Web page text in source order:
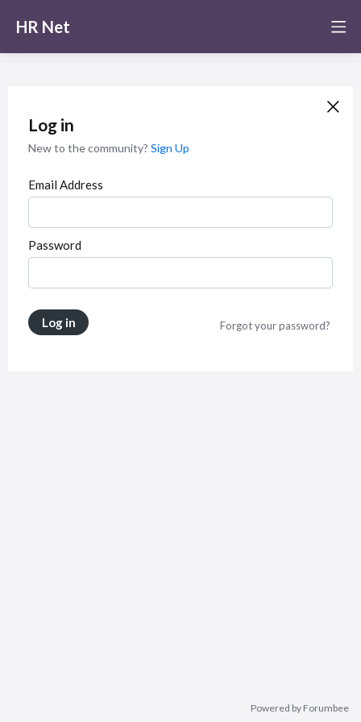
HR Net
Log in
New to the community? Sign Up
Email Address
Password
Log in Forgot your password?
Powered by Forumbee